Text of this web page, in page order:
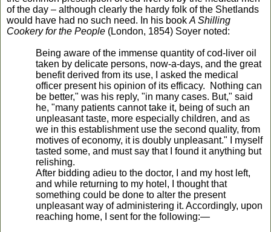
of the day – although clearly the hardy folk of the Shetlands
would have had no such need. In his book A Shilling
Cookery for the People (London, 1854) Soyer noted:
Being aware of the immense quantity of cod-liver oil
taken by delicate persons, now-a-days, and the great
benefit derived from its use, I asked the medical
officer present his opinion of its efficacy. Nothing can
be better," was his reply, "in many cases. But," said
he, "many patients cannot take it, being of such an
unpleasant taste, more especially children, and as
we in this establishment use the second quality, from
motives of economy, it is doubly unpleasant." I myself
tasted some, and must say that I found it anything but
relishing.
After bidding adieu to the doctor, I and my host left,
and while returning to my hotel, I thought that
something could be done to alter the present
unpleasant way of administering it. Accordingly, upon
reaching home, I sent for the following:—